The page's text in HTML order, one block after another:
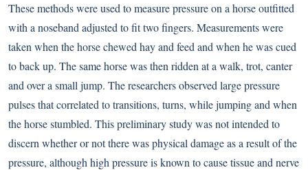
These methods were used to measure pressure on a horse outfitted
with a noseband adjusted to fit two fingers. Measurements were
taken when the horse chewed hay and feed and when he was cued
to back up. The same horse was then ridden at a walk, trot, canter
and over a small jump. The researchers observed large pressure
pulses that correlated to transitions, turns, while jumping and when
the horse stumbled. This preliminary study was not intended to
discern whether or not there was physical damage as a result of the
pressure, although high pressure is known to cause tissue and nerve